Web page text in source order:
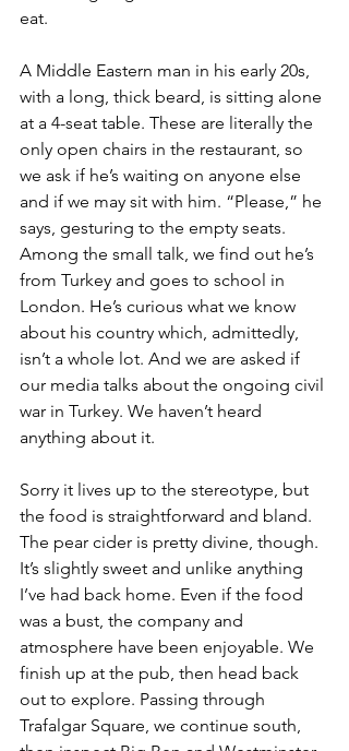
eat.
A Middle Eastern man in his early 20s,
with a long, thick beard, is sitting alone
at a 4-seat table. These are literally the
only open chairs in the restaurant, so
we ask if he’s waiting on anyone else
and if we may sit with him. “Please,” he
says, gesturing to the empty seats.
Among the small talk, we find out he’s
from Turkey and goes to school in
London. He’s curious what we know
about his country which, admittedly,
isn’t a whole lot. And we are asked if
our media talks about the ongoing civil
war in Turkey. We haven’t heard
anything about it.
Sorry it lives up to the stereotype, but
the food is straightforward and bland.
The pear cider is pretty divine, though.
It’s slightly sweet and unlike anything
I’ve had back home. Even if the food
was a bust, the company and
atmosphere have been enjoyable. We
finish up at the pub, then head back
out to explore. Passing through
Trafalgar Square, we continue south,